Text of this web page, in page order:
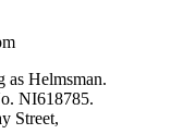
as Helmsman.
NI618785.
Street,